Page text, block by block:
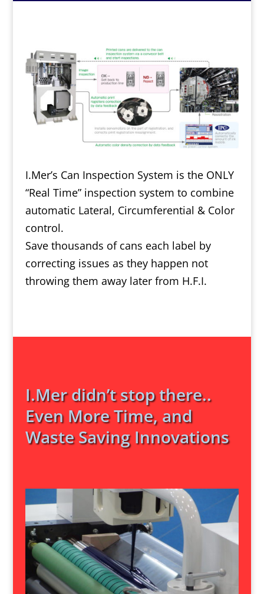
I.Mer’s Can Inspection System is the ONLY
“Real Time” inspection system to combine
automatic Lateral, Circumferential & Color
control.
Save thousands of cans each label by
correcting issues as they happen not
throwing them away later from H.F.I.
I.Mer didn’t stop there..
Even More Time, and
Waste Saving Innovations